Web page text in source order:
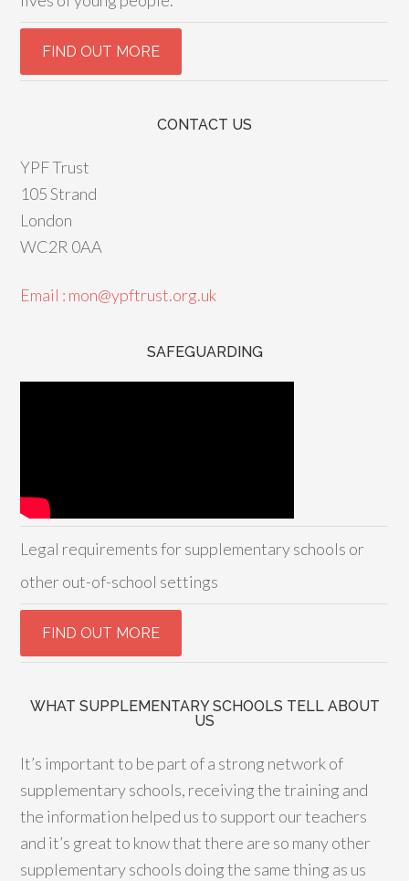
CONTACT US
YPF Trust
105 Strand
London
WC2R 0AA
Email : mon@ypftrust.org.uk
SAFEGUARDING
Legal requirements for supplementary schools or
other out-of-school settings
WHAT SUPPLEMENTARY SCHOOLS TELL ABOUT
US
It’s important to be part of a strong network of
supplementary schools, receiving the training and
the information helped us to support our teachers
and it’s great to know that there are so many other
supplementary schools doing the same thing as us